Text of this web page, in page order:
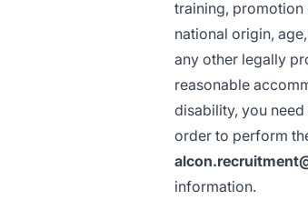
training, promotion
national origin,
any other legally
reasonable
disability, you
order to perform
information.